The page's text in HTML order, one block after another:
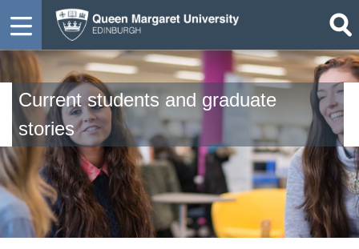
Current students and graduate
stories